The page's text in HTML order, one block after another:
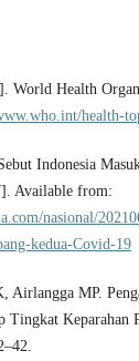
World Health
health-
Indonesia
Available from:
nasional/
kedua-Covid-19
Airlangga MP.
Tingkat